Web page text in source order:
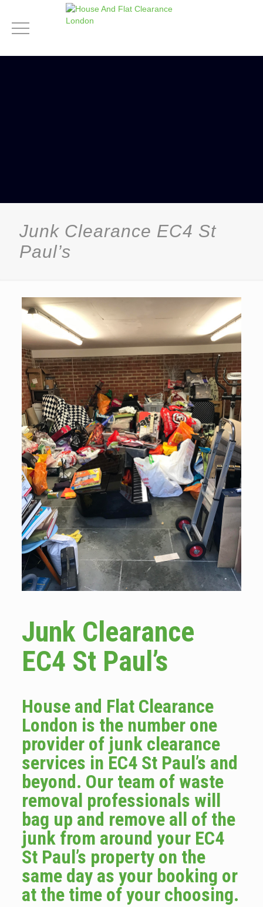
Junk Clearance EC4 St
Paul’s
Junk Clearance
EC4 St Paul’s
House and Flat Clearance
London is the number one
provider of junk clearance
services in EC4 St Paul’s and
beyond. Our team of waste
removal professionals will
bag up and remove all of the
junk from around your EC4
St Paul’s property on the
same day as your booking or
at the time of your choosing.